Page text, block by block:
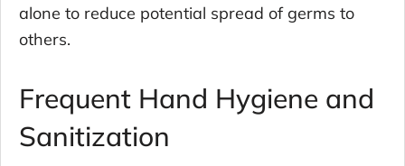
alone to reduce potential spread of germs to
others.
Frequent Hand Hygiene and
Sanitization